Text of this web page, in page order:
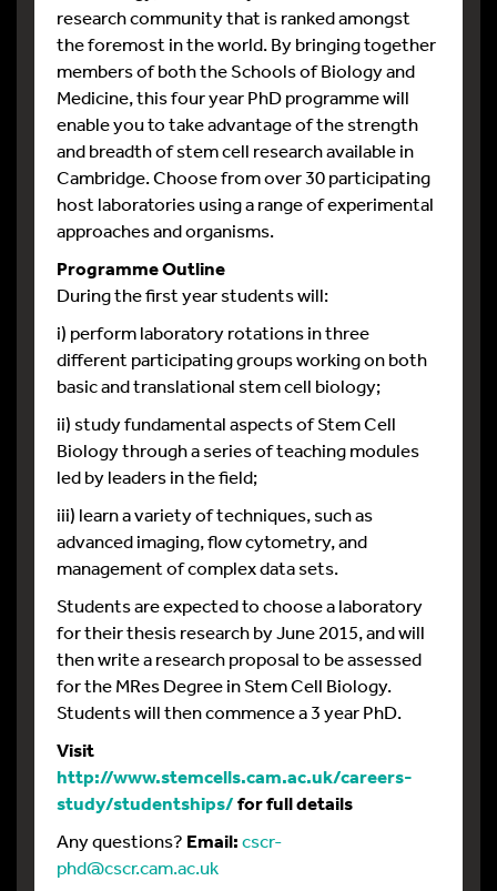
research community that is ranked amongst
the foremost in the world. By bringing together
members of both the Schools of Biology and
Medicine, this four year PhD programme will
enable you to take advantage of the strength
and breadth of stem cell research available in
Cambridge. Choose from over 30 participating
host laboratories using a range of experimental
approaches and organisms.
Programme Outline
During the first year students will:
i) perform laboratory rotations in three
different participating groups working on both
basic and translational stem cell biology;
ii) study fundamental aspects of Stem Cell
Biology through a series of teaching modules
led by leaders in the field;
iii) learn a variety of techniques, such as
advanced imaging, flow cytometry, and
management of complex data sets.
Students are expected to choose a laboratory
for their thesis research by June 2015, and will
then write a research proposal to be assessed
for the MRes Degree in Stem Cell Biology.
Students will then commence a 3 year PhD.
Visit
http://www.stemcells.cam.ac.uk/careers-
study/studentships/for full details
Any questions? Email:cscr-
phd@cscr.cam.ac.uk